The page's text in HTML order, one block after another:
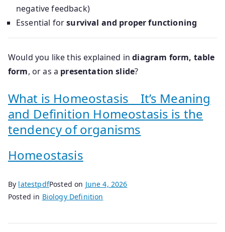
negative feedback)
Essential forsurvival and proper functioning
Would you like this explained indiagram form, table
form, or as a presentation slide?
What is Homeostasis _ It’s Meaning
and Definition Homeostasis is the
tendency of organisms
Homeostasis
By latestpdfPosted on June 4, 2026
Posted in Biology Definition